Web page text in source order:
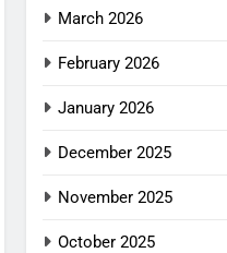
March 2026
February 2026
January 2026
December 2025
November 2025
October 2025